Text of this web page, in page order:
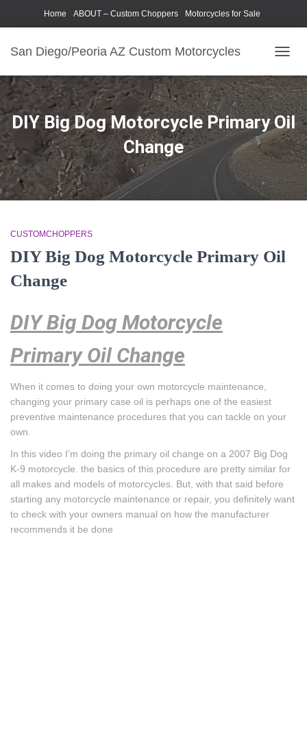
Home ABOUT – Custom Choppers Motorcycles for Sale
San Diego/Peoria AZ Custom Motorcycles
DIY Big Dog Motorcycle Primary Oil
Change
CUSTOMCHOPPERS
DIY Big Dog Motorcycle Primary Oil
Change
DIY Big Dog Motorcycle
Primary Oil Change
When it comes to doing your own motorcycle maintenance,
changing your primary case oil is perhaps one of the easiest
preventive maintenance procedures that you can tackle on your
own.
In this video I’m doing the primary oil change on a 2007 Big Dog
K-9 motorcycle. the basics of this procedure are pretty similar for
all makes and models of motorcycles. But, with that said before
starting any motorcycle maintenance or repair, you definitely want
to check with your owners manual on how the manufacturer
recommends it be done